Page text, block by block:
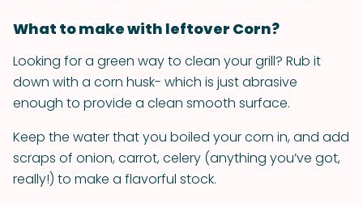
What to make with leftover Corn?
Looking for a green way to clean your grill? Rub it
down with a corn husk- which is just abrasive
enough to provide a clean smooth surface.
Keep the water that you boiled your corn in, and add
scraps of onion, carrot, celery (anything you’ve got,
really!) to make a flavorful stock.